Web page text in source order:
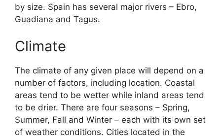
by size. Spain has several major rivers – Ebro,
Guadiana and Tagus.
Climate
The climate of any given place will depend on a
number of factors, including location. Coastal
areas tend to be wetter while inland areas tend
to be drier. There are four seasons – Spring,
Summer, Fall and Winter – each with its own set
of weather conditions. Cities located in the